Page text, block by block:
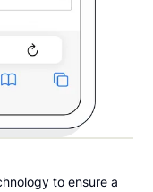
to ensure a